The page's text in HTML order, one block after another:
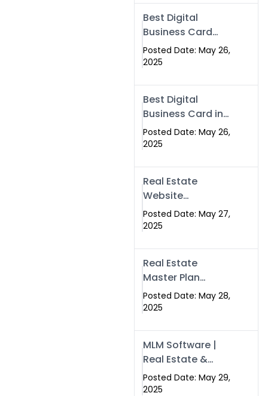
Swismax is the
Top Choice in
Islamabad &
Rawalpindi
Best Digital
Business Card
Company in
Islamabad |
Posted Date: May 26,
2025
Best Digital
Business Card in
Pakistan | NFC
Smart Card by
Posted Date: May 26,
2025
Real Estate
Website
Development in
Islamabad &
Swisecard
Posted Date: May 27,
2025
Real Estate
Master Plan
Strategy with
Swisecard – Case
Development
Models
Posted Date: May 28,
2025
MLM Software |
Real Estate &
Crypto Earnings –
Swisecard
Posted Date: May 29,
2025